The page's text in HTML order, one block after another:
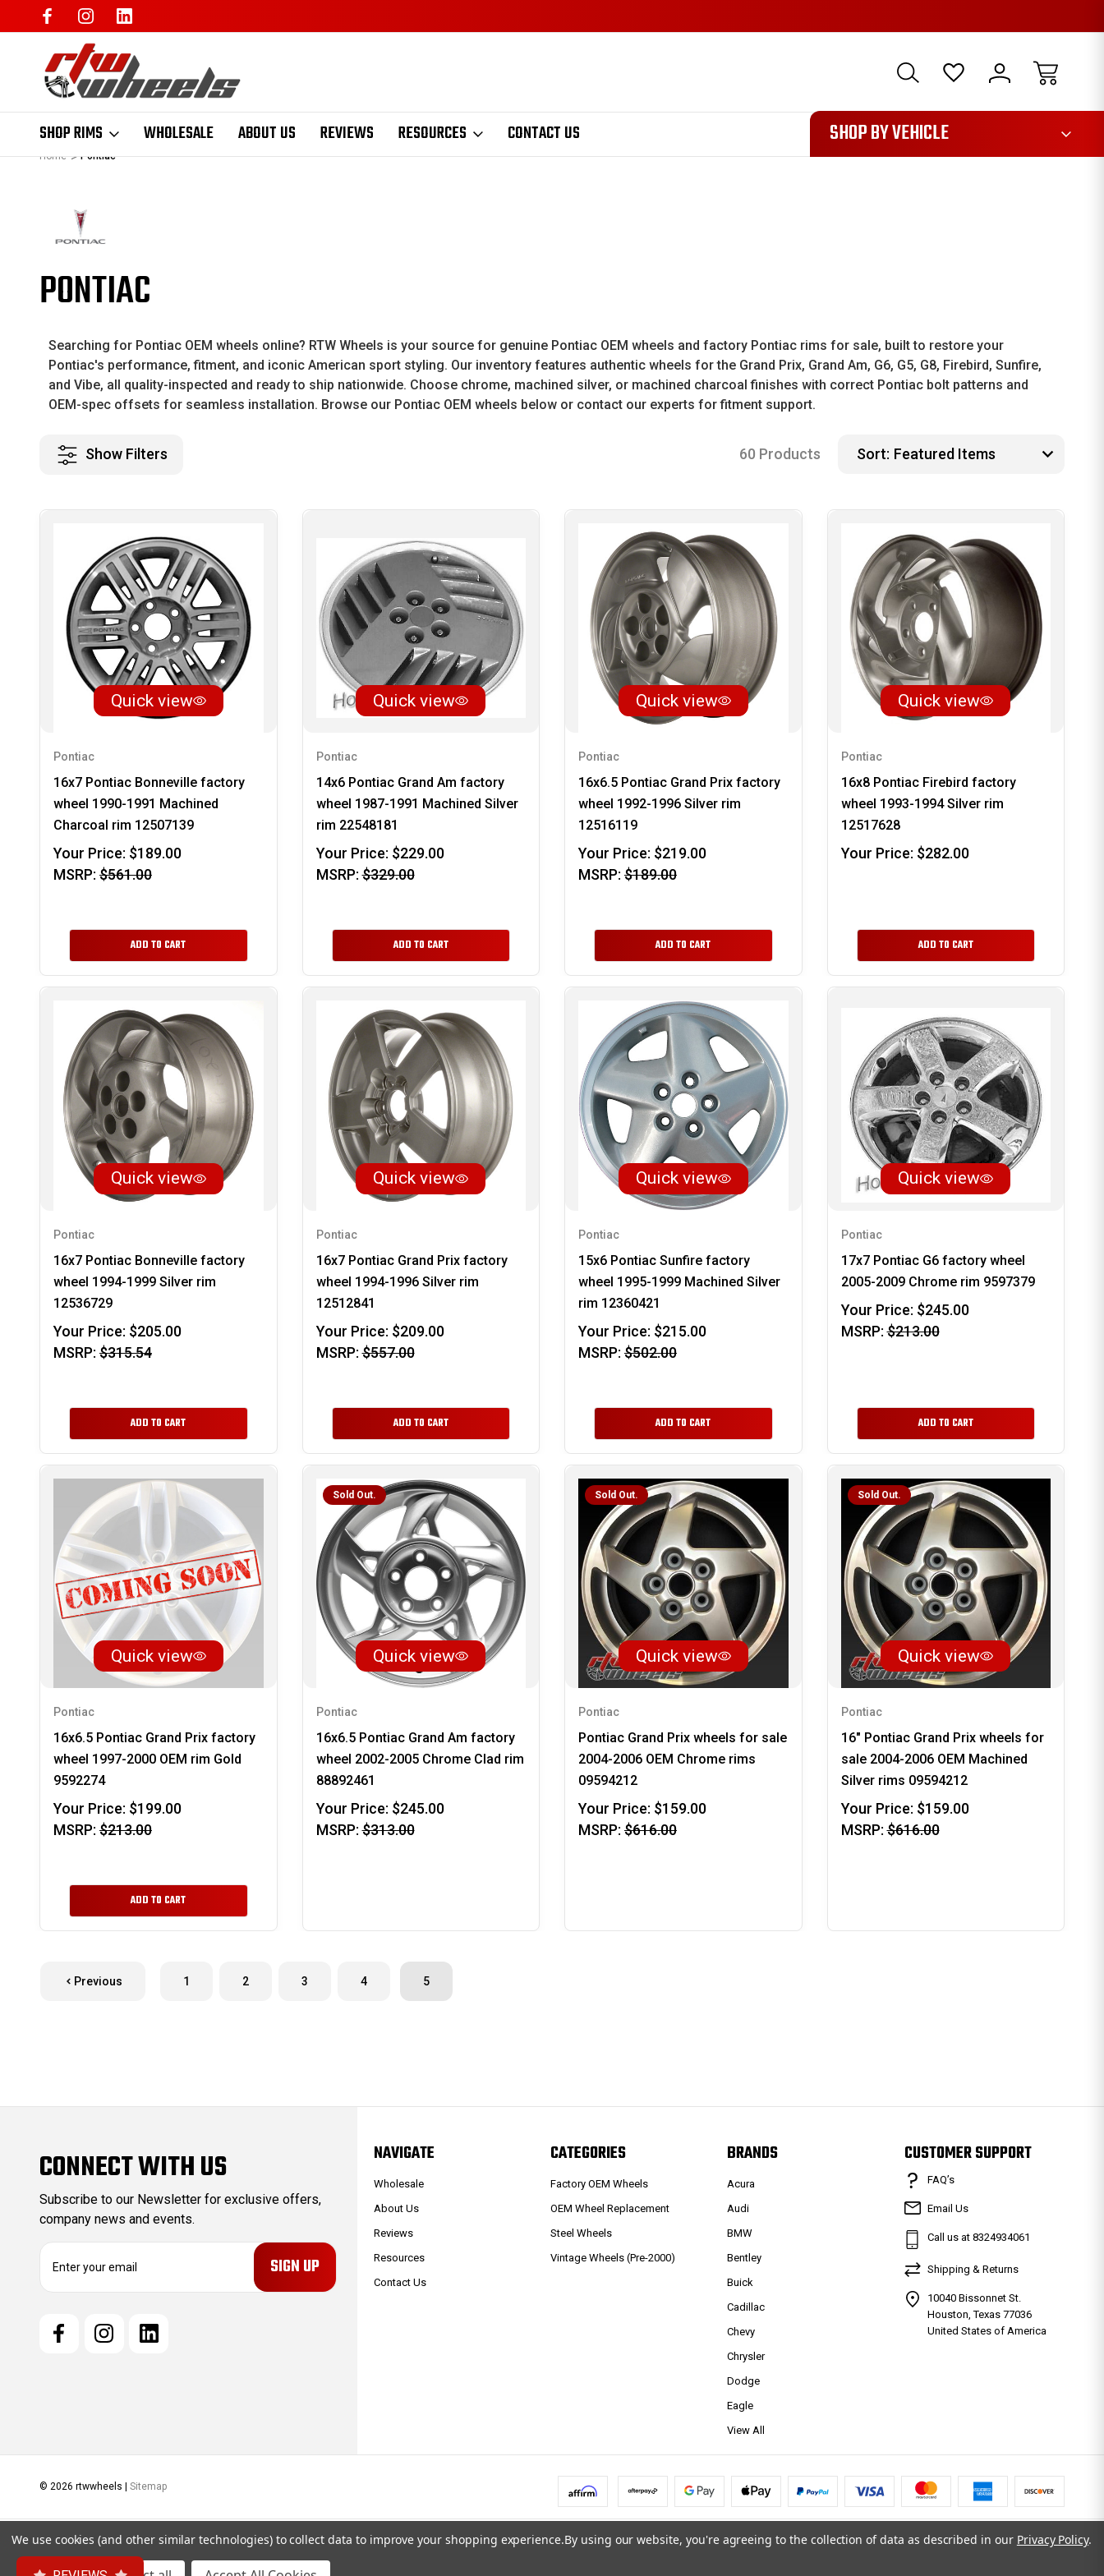
SHOP RIMS WHOLESALE ABOUT US REVIEWS RESOURCES CONTACT US
1085 SHOP BY VEHICLE
Home Pontiac
PONTIAC
Searching for Pontiac OEM wheels online? RTW Wheels is your source for genuine Pontiac OEM wheels and factory Pontiac rims for sale, built to restore your
Pontiac's performance, fitment, and iconic American sport styling. Our inventory features authentic wheels for the Grand Prix, Grand Am, G6, G5, G8, Firebird, Sunfire,
and Vibe, all quality-inspected and ready to ship nationwide. Choose chrome, machined silver, or machined charcoal finishes with correct Pontiac bolt patterns and
OEM-spec offsets for seamless installation. Browse our Pontiac OEM wheels below or contact our experts for fitment support.
Show Filters 60 Products Sort:
Quick view
Pontiac
16x7 Pontiac Bonneville factory
wheel 1990-1991 Machined
Charcoal rim 12507139
Your Price: $189.00
MSRP: $561.00
ADD TO CART
Quick view
Pontiac
14x6 Pontiac Grand Am factory
wheel 1987-1991 Machined Silver
rim 22548181
Your Price: $229.00
MSRP: $329.00
ADD TO CART
Quick view
Pontiac
16x6.5 Pontiac Grand Prix factory
wheel 1992-1996 Silver rim
12516119
Your Price: $219.00
MSRP: $189.00
ADD TO CART
Quick view
Pontiac
16x8 Pontiac Firebird factory
wheel 1993-1994 Silver rim
12517628
Your Price: $282.00
ADD TO CART
Quick view
Pontiac
16x7 Pontiac Bonneville factory
wheel 1994-1999 Silver rim
12536729
Your Price: $205.00
MSRP: $315.54
ADD TO CART
Quick view
Pontiac
16x7 Pontiac Grand Prix factory
wheel 1994-1996 Silver rim
12512841
Your Price: $209.00
MSRP: $557.00
ADD TO CART
Quick view
Pontiac
15x6 Pontiac Sunfire factory
wheel 1995-1999 Machined Silver
rim 12360421
Your Price: $215.00
MSRP: $502.00
ADD TO CART
Quick view
Pontiac
17x7 Pontiac G6 factory wheel
2005-2009 Chrome rim 9597379
Your Price: $245.00
MSRP: $213.00
ADD TO CART
Quick view
Pontiac
16x6.5 Pontiac Grand Prix factory
wheel 1997-2000 OEM rim Gold
9592274
Your Price: $199.00
MSRP: $213.00
ADD TO CART
Sold Out.
Quick view
Pontiac
16x6.5 Pontiac Grand Am factory
wheel 2002-2005 Chrome Clad rim
88892461
Your Price: $245.00
MSRP: $313.00
Sold Out.
Quick view
Pontiac
Pontiac Grand Prix wheels for sale
2004-2006 OEM Chrome rims
09594212
Your Price: $159.00
MSRP: $616.00
Sold Out.
Quick view
Pontiac
16" Pontiac Grand Prix wheels for
sale 2004-2006 OEM Machined
Silver rims 09594212
Your Price: $159.00
MSRP: $616.00
Previous 1 2 3 4 5
CONNECT WITH US
Subscribe to our Newsletter for exclusive offers,
company news and events.
NAVIGATE
Wholesale
About Us
Reviews
Resources
Contact Us
CATEGORIES
Factory OEM Wheels
OEM Wheel Replacement
Steel Wheels
Vintage Wheels (Pre-2000)
BRANDS
Acura
Audi
BMW
Bentley
Buick
Cadillac
Chevy
Chrysler
Dodge
Eagle
View All
CUSTOMER SUPPORT
FAQ’s
Email Us
Call us at 8324934061
Shipping & Returns
10040 Bissonnet St.
Houston, Texas 77036
United States of America
© 2026 rtwwheels | Sitemap
We use cookies (and other similar technologies) to collect data to improve your shopping experience.By using our website, you're agreeing to the collection of data as described in our Privacy Policy.